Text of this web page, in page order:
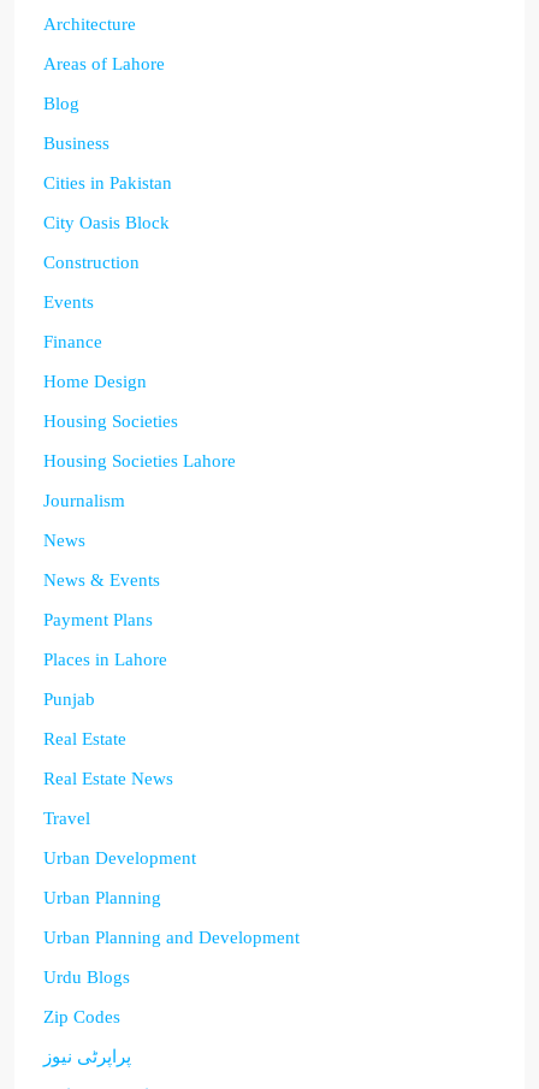
Architecture
Areas of Lahore
Blog
Business
Cities in Pakistan
City Oasis Block
Construction
Events
Finance
Home Design
Housing Societies
Housing Societies Lahore
Journalism
News
News & Events
Payment Plans
Places in Lahore
Punjab
Real Estate
Real Estate News
Travel
Urban Development
Urban Planning
Urban Planning and Development
Urdu Blogs
Zip Codes
پراپرٹی نیوز